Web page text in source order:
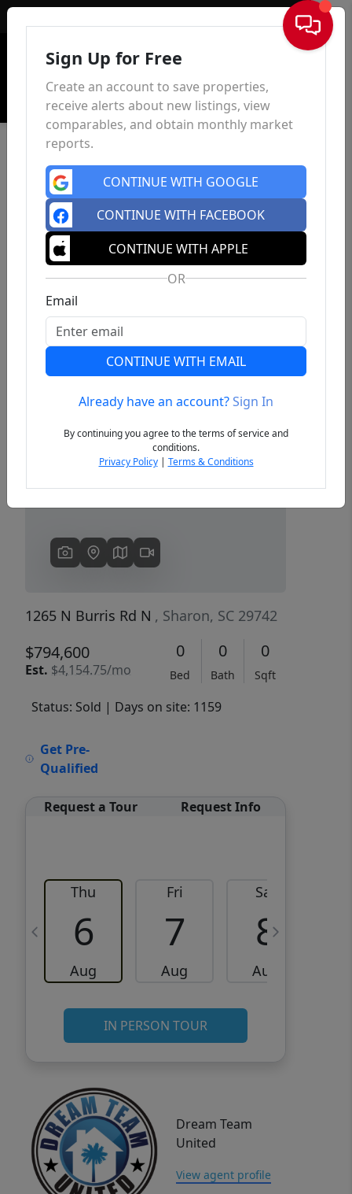
Sign In
Previous Next
1265 N Burris Rd N , Sharon, SC 29742
$794,600
Est. $4,154.75/mo
0
Bed
0
Bath
0
Sqft
Status: Sold | Days on site: 1159
Get Pre-
Qualified
Request a Tour Request Info
Thu
6
Aug
Fri
7
Aug
Sat
8
Aug
IN PERSON TOUR
Dream Team
United
View agent profile
Sign Up for Free
Create an account to save properties,
receive alerts about new listings, view
comparables, and obtain monthly market
reports.
CONTINUE WITH GOOGLE
CONTINUE WITH FACEBOOK
CONTINUE WITH APPLE
OR
Email
CONTINUE WITH EMAIL
Already have an account?Sign In
By continuing you agree to the terms of service and
conditions.
Privacy Policy| Terms & Conditions